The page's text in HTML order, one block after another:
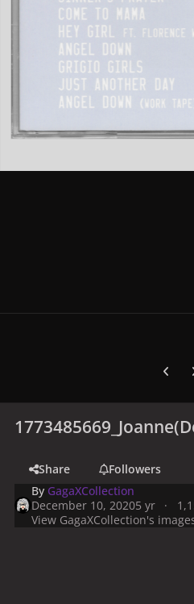
Share
Followers
By GagaXCollection
December 10, 20205 yr
View GagaXCollection's